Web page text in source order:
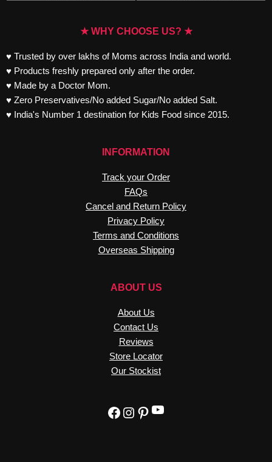
★ WHY CHOOSE US? ★
♥ Trusted by over lakhs of Moms across India and world.
♥ Products freshly prepared only after the order.
♥ Made by a Doctor Mom.
♥ Zero Preservatives/No added Sugar/No added Salt.
♥ India's Number 1 destination for Kids Food since 2015.
INFORMATION
Track your Order
FAQs
Cancel and Return Policy
Privacy Policy
Terms and Conditions
Overseas Shipping
ABOUT US
About Us
Contact Us
Reviews
Store Locator
Our Stockist
Facebook
Instagram
Pinterest
YouTube